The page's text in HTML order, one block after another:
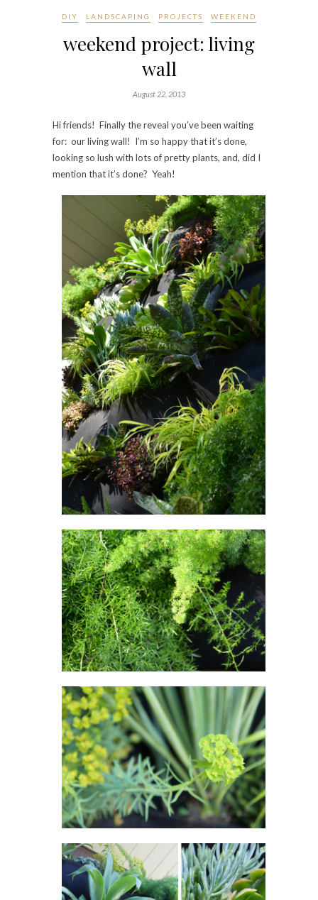
DIY LANDSCAPING PROJECTS WEEKEND
weekend project: living
wall
August 22, 2013
Hi friends! Finally the reveal you’ve been waiting
for: our living wall! I’m so happy that it’s done,
looking so lush with lots of pretty plants, and, did I
mention that it’s done? Yeah!